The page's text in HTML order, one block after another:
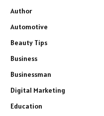
Author
Automotive
Beauty Tips
Business
Businessman
Digital Marketing
Education